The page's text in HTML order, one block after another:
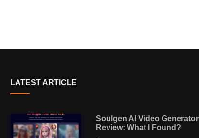
LATEST ARTICLE
Soulgen AI Video Generator
Review: What I Found?